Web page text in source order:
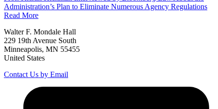
Administration’s Plan to Eliminate Numerous Agency Regulations
Read More
Walter F. Mondale Hall
229 19th Avenue South
Minneapolis, MN 55455
United States
Contact Us by Email